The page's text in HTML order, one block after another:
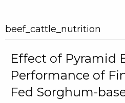
beef_cattle_nutrition
Effect of Pyramid
Performance of
Fed Sorghum-